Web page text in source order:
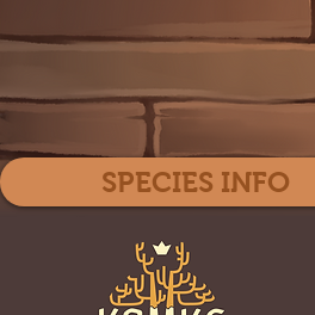
SPECIES INFO